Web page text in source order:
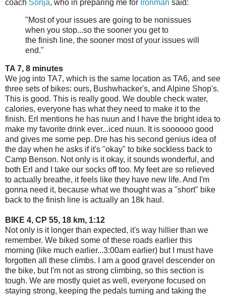
coach Sonja, who in preparing me for Ironman said:
"Most of your issues are going to be nonissues
when you stop...so the sooner you get to
the finish line, the sooner most of your issues will
end."
TA 7, 8 minutes
We jog into TA7, which is the same location as TA6, and see
three sets of bikes: ours, Bushwhacker's, and Alpine Shop's.
This is good. This is really good. We double check water,
calories, everyone has what they need to make it to the
finish. Erl mentions he has nuun and I have the bright idea to
make my favorite drink ever...iced nuun. It is soooooo good
and gives me some pep. Dre has his second genius idea of
the day when he asks if it's "okay" to bike sockless back to
Camp Benson. Not only is it okay, it sounds wonderful, and
both Erl and I take our socks off too. My feet are so relieved
to actually breathe, it feels like they have new life. And I'm
gonna need it, because what we thought was a "short" bike
back to the finish line is actually an 18k haul.
BIKE 4, CP 55, 18 km, 1:12
Not only is it longer than expected, it's way hillier than we
remember. We biked some of these roads earlier this
morning (like much earlier...3:00am earlier) but I must have
forgotten all these climbs. I am a good gravel descender on
the bike, but I'm not as strong climbing, so this section is
tough. We are mostly quiet as well, everyone focused on
staying strong, keeping the pedals turning and taking the